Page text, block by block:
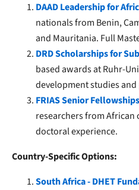
DAAD Leadership for
nationals from Benin,
and Mauritania. Full
DRD Scholarships for
based awards at Ruhr-
development studies
FRIAS Senior Fellowships
researchers from African
doctoral experience.
Country-Specific Options:
South Africa - DHET